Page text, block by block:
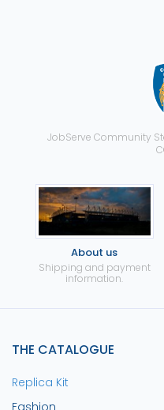
JobServe Community
About us
Shipping and payment
information.
THE CATALOGUE
Replica Kit
Fashion